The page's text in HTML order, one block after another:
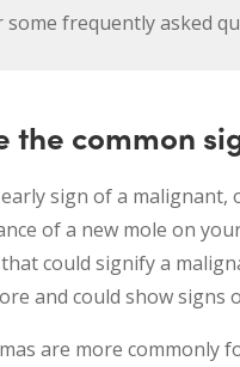
some frequently asked
the common
sign of a malignant,
of a new mole on
could signify a
and could show signs
are more commonly